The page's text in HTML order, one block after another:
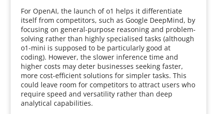
For OpenAI, the launch of o1 helps it differentiate
itself from competitors, such as Google DeepMind, by
focusing on general-purpose reasoning and problem-
solving rather than highly specialised tasks (although
o1-mini is supposed to be particularly good at
coding). However, the slower inference time and
higher costs may deter businesses seeking faster,
more cost-efficient solutions for simpler tasks. This
could leave room for competitors to attract users who
require speed and versatility rather than deep
analytical capabilities.